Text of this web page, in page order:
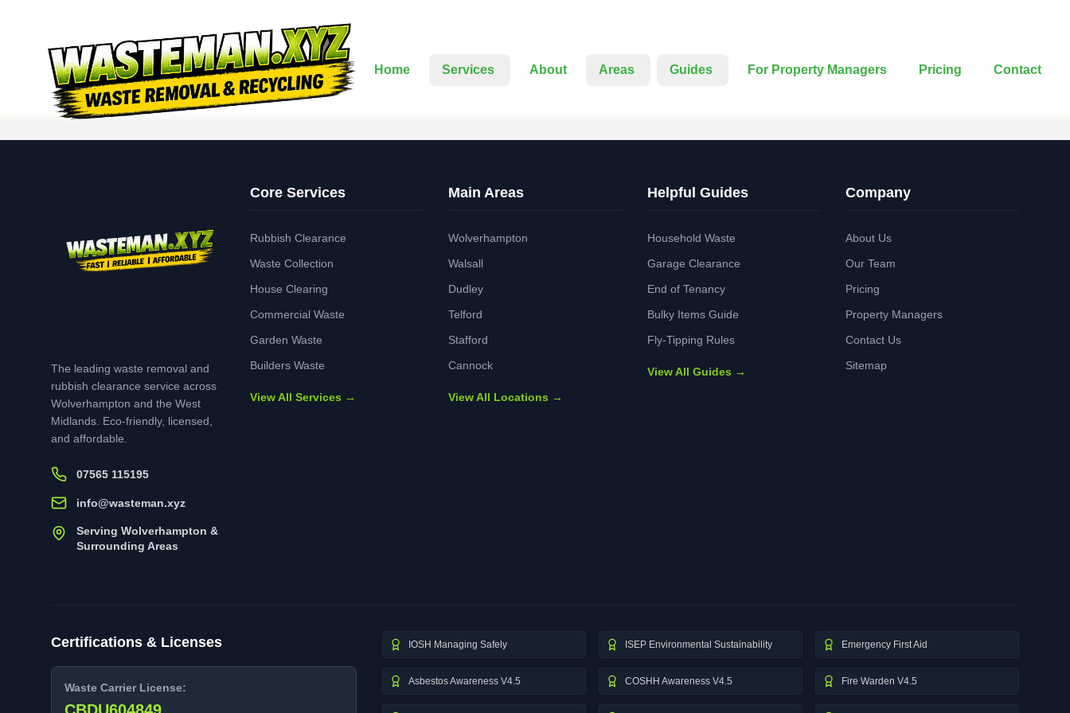
Home Services About Areas Guides For Property Managers Pricing Contact
The leading waste removal and
rubbish clearance service across
Wolverhampton and the West
Midlands. Eco-friendly, licensed,
and affordable.
07565 115195
info@wasteman.xyz
Serving Wolverhampton &
Surrounding Areas
Core Services
Rubbish Clearance
Waste Collection
House Clearing
Commercial Waste
Garden Waste
Builders Waste
View All Services →
Main Areas
Wolverhampton
Walsall
Dudley
Telford
Stafford
Cannock
View All Locations →
Helpful Guides
Household Waste
Garage Clearance
End of Tenancy
Bulky Items Guide
Fly-Tipping Rules
View All Guides →
Company
About Us
Our Team
Pricing
Property Managers
Contact Us
Sitemap
Certifications & Licenses
Waste Carrier License:
IOSH Managing Safely ISEP Environmental Sustainability Emergency First Aid
Asbestos Awareness V4.5 COSHH Awareness V4.5 Fire Warden V4.5